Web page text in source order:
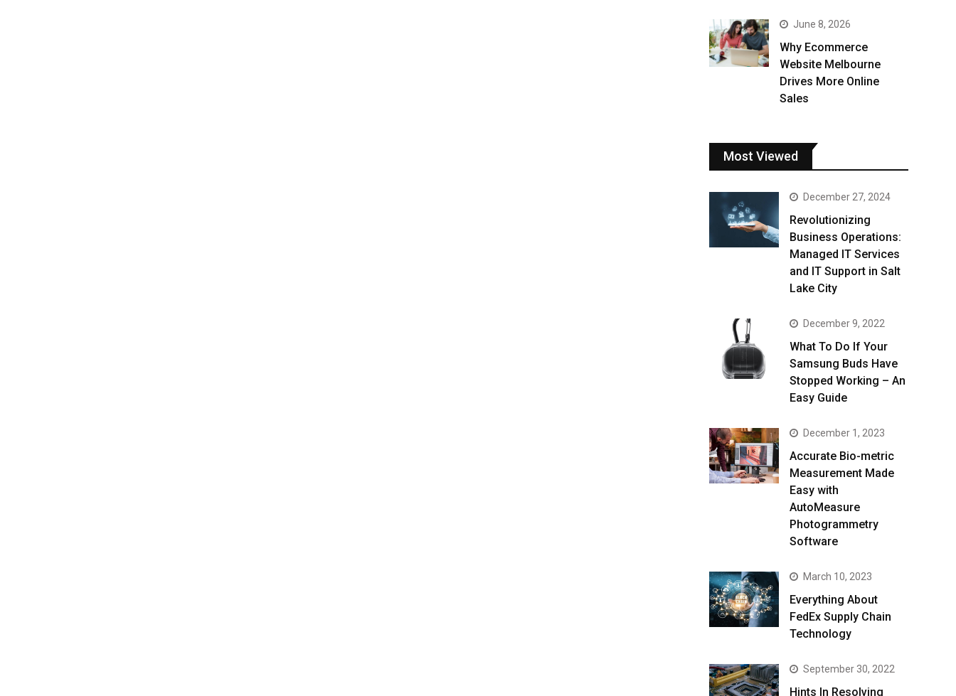
June 8, 2026
Why Ecommerce
Website Melbourne
Drives More Online
Sales
Most Viewed
December 27, 2024
Revolutionizing
Business Operations:
Managed IT Services
and IT Support in Salt
Lake City
December 9, 2022
What To Do If Your
Samsung Buds Have
Stopped Working – An
Easy Guide
December 1, 2023
Accurate Bio-metric
Measurement Made
Easy with
AutoMeasure
Photogrammetry
Software
March 10, 2023
Everything About
FedEx Supply Chain
Technology
September 30, 2022
Hints In Resolving